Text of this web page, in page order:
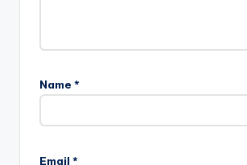
Name *
Email *